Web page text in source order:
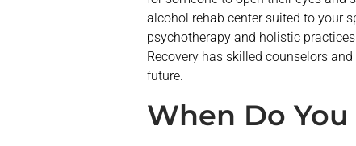
alcohol rehab center suited to your
psychotherapy and holistic
Recovery has skilled counselors
future.
When Do